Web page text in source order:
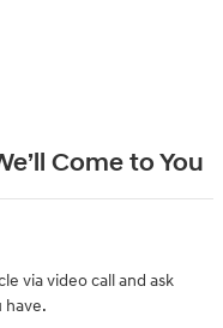
Come to You
via video call and ask
have.